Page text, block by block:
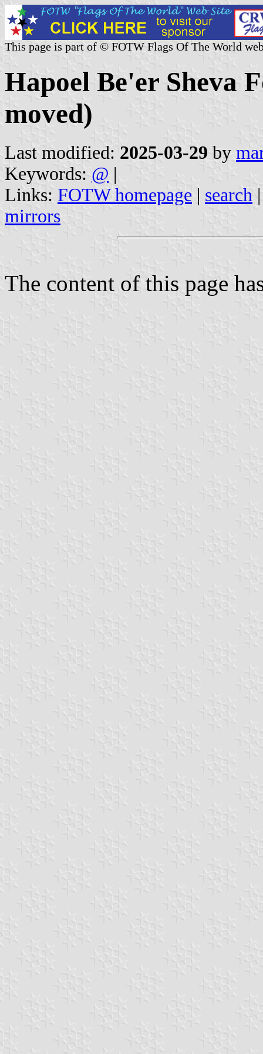
This page is part of © FOTW Flags Of The World
Hapoel Be'er Sheva
moved)
Last modified: 2025-03-29 by
Keywords: @ |
Links: FOTW homepage | search
mirrors
The content of this page